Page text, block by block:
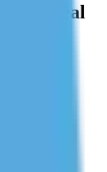
Real
better,